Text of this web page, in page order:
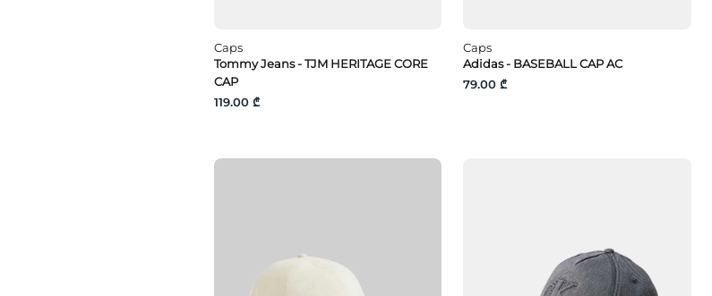
Caps
Tommy Jeans - TJM HERITAGE CORE
CAP
119.00 ₾
Caps
Adidas - BASEBALL CAP AC
79.00 ₾